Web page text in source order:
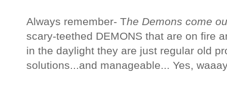
Always remember- The Demons come
scary-teethed DEMONS that are on fire
in the daylight they are just regular old
solutions...and manageable... Yes,